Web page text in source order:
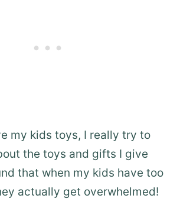
my kids toys, I really try to
the toys and gifts I give
that when my kids have too
actually get overwhelmed!